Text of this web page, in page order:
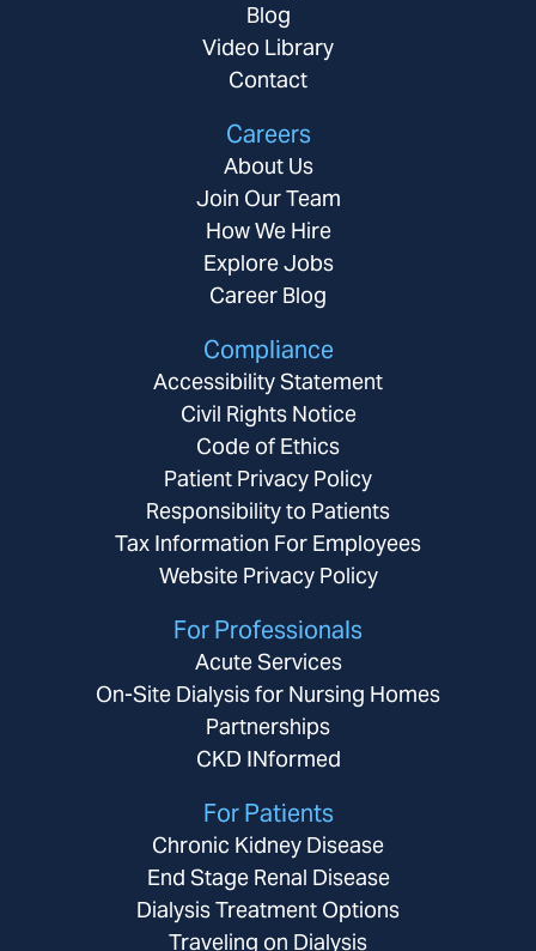
Blog
Video Library
Contact
Careers
About Us
Join Our Team
How We Hire
Explore Jobs
Career Blog
Compliance
Accessibility Statement
Civil Rights Notice
Code of Ethics
Patient Privacy Policy
Responsibility to Patients
Tax Information For Employees
Website Privacy Policy
For Professionals
Acute Services
On-Site Dialysis for Nursing Homes
Partnerships
CKD INformed
For Patients
Chronic Kidney Disease
End Stage Renal Disease
Dialysis Treatment Options
Traveling on Dialysis